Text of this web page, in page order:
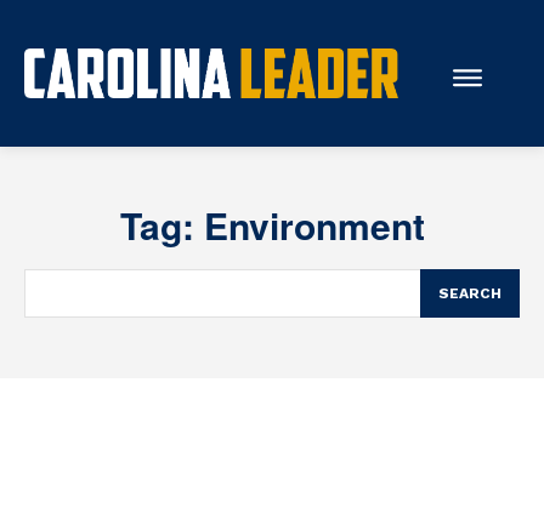
About Us
Tag: Environment
SEARCH